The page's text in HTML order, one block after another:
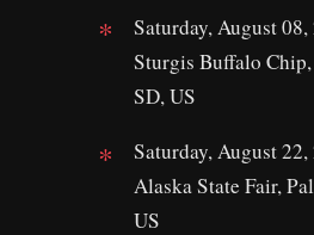
Saturday, August
Sturgis Buffalo
SD, US
Saturday, August
Alaska State Fair,
US